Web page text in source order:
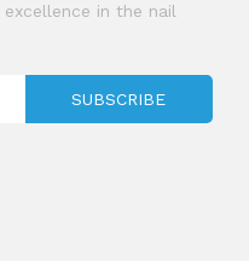
in the nail
SUBSCRIBE